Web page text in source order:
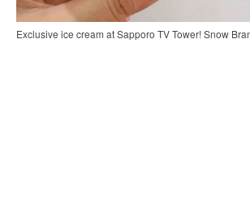
Exclusive ice cream at Sapporo TV Tower! Snow